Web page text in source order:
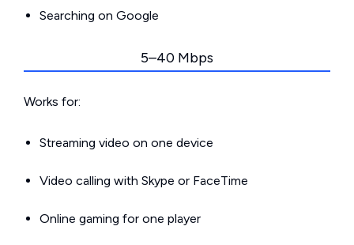
Searching on Google
5–40 Mbps
Works for:
Streaming video on one device
Video calling with Skype or FaceTime
Online gaming for one player